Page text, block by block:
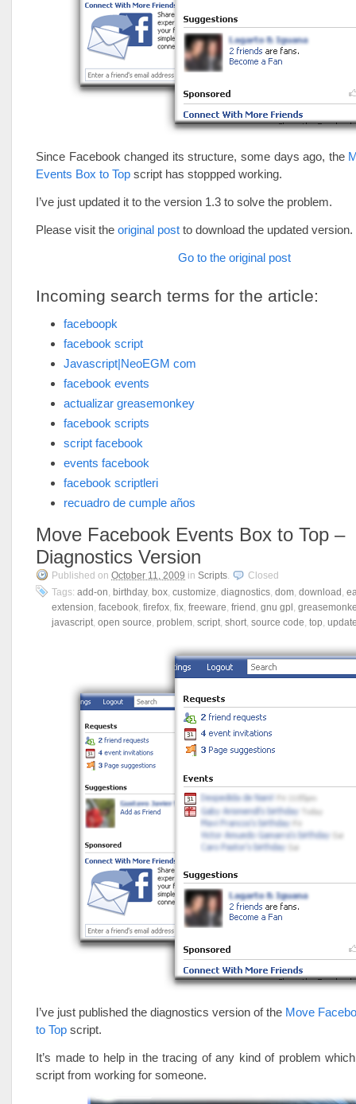
Since Facebook changed its structure, some days ago, the
Events Box to Top script has stoppped working.
I’ve just updated it to the version 1.3 to solve the problem.
Please visit the original post to download the updated version.
Go to the original post
Incoming search terms for the article:
faceboopk
facebook script
Javascript|NeoEGM com
facebook events
actualizar greasemonkey
facebook scripts
script facebook
events facebook
facebook scriptleri
recuadro de cumple años
Move Facebook Events Box to Top –
Diagnostics Version
Published on October 11, 2009 in Scripts.
Closed
Tags: add-on, birthday, box, customize, diagnostics, dom, download ,
extension, facebook, firefox, fix, freeware, friend , gnu gpl ,
javascript, open source, problem, script, short, source code, top,
I’ve just published the diagnostics version of the Move
to Top script.
It’s made to help in the tracing of any kind of problem
script from working for someone.